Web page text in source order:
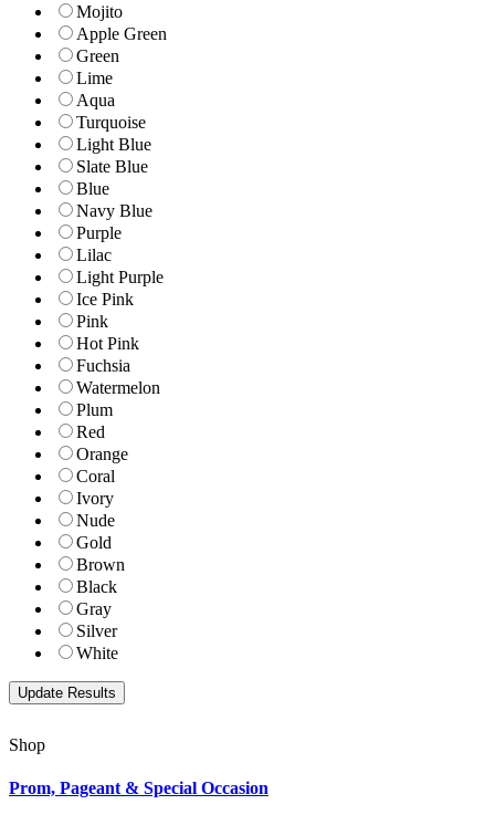
Mojito
Apple Green
Green
Lime
Aqua
Turquoise
Light Blue
Slate Blue
Blue
Navy Blue
Purple
Lilac
Light Purple
Ice Pink
Pink
Hot Pink
Fuchsia
Watermelon
Plum
Red
Orange
Coral
Ivory
Nude
Gold
Brown
Black
Gray
Silver
White
Shop
Prom, Pageant & Special Occasion